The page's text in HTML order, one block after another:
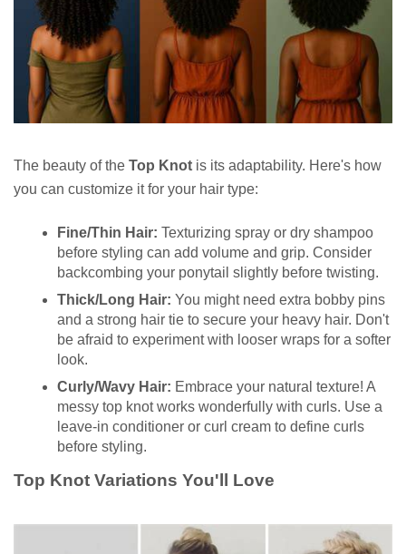
The beauty of the Top Knot is its adaptability. Here's how
you can customize it for your hair type:
Fine/Thin Hair: Texturizing spray or dry shampoo
before styling can add volume and grip. Consider
backcombing your ponytail slightly before twisting.
Thick/Long Hair: You might need extra bobby pins
and a strong hair tie to secure your heavy hair. Don't
be afraid to experiment with looser wraps for a softer
look.
Curly/Wavy Hair: Embrace your natural texture! A
messy top knot works wonderfully with curls. Use a
leave-in conditioner or curl cream to define curls
before styling.
Top Knot Variations You'll Love